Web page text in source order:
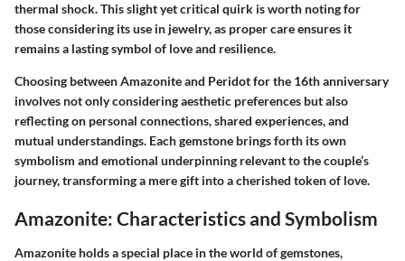
thermal shock. This slight yet critical quirk is worth noting for
those considering its use in jewelry, as proper care ensures it
remains a lasting symbol of love and resilience.
Choosing between Amazonite and Peridot for the 16th anniversary
involves not only considering aesthetic preferences but also
reflecting on personal connections, shared experiences, and
mutual understandings. Each gemstone brings forth its own
symbolism and emotional underpinning relevant to the couple’s
journey, transforming a mere gift into a cherished token of love.
Amazonite: Characteristics and Symbolism
Amazonite holds a special place in the world of gemstones,